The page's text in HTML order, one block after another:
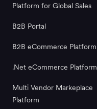
Platform for Global Sales
B2B Portal
B2B eCommerce Platform
.Net eCommerce Platform
Multi Vendor Markeplace
Platform